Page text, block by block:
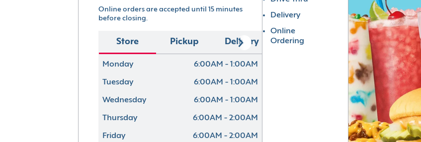
Online orders are accepted until 15 minutes
before closing.
Store Pickup Delivery
Monday 6:00AM - 1:00AM
Tuesday 6:00AM - 1:00AM
Wednesday 6:00AM - 1:00AM
Thursday 6:00AM - 2:00AM
Friday 6:00AM - 2:00AM
Delivery
Online
Ordering